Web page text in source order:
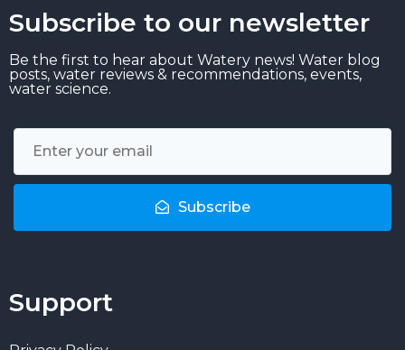
Subscribe to our newsletter
Be the first to hear about Watery news! Water blog
posts, water reviews & recommendations, events,
water science.
Subscribe
Support